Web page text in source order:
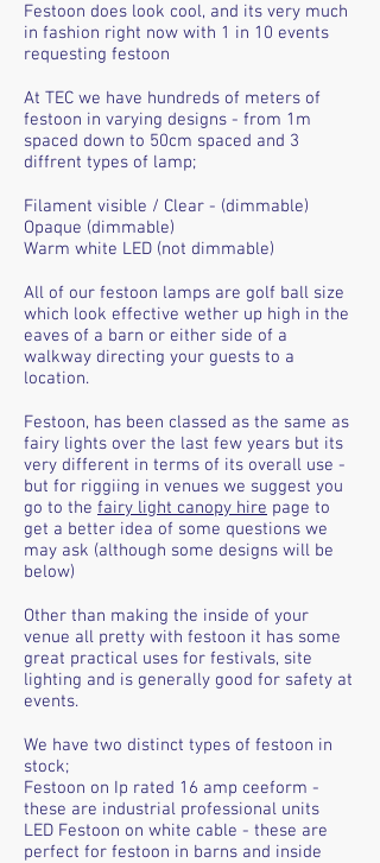
Festoon does look cool, and its very much
in fashion right now with 1 in 10 events
requesting festoon
At TEC we have hundreds of meters of
festoon in varying designs - from 1m
spaced down to 50cm spaced and 3
diffrent types of lamp;
Filament visible / Clear - (dimmable)
Opaque (dimmable)
Warm white LED (not dimmable)
All of our festoon lamps are golf ball size
which look effective wether up high in the
eaves of a barn or either side of a
walkway directing your guests to a
location.
Festoon, has been classed as the same as
fairy lights over the last few years but its
very different in terms of its overall use -
but for riggiing in venues we suggest you
go to the fairy light canopy hire page to
get a better idea of some questions we
may ask (although some designs will be
below)
Other than making the inside of your
venue all pretty with festoon it has some
great practical uses for festivals, site
lighting and is generally good for safety at
events.
We have two distinct types of festoon in
stock;
Festoon on Ip rated 16 amp ceeform -
these are industrial professional units
LED Festoon on white cable - these are
perfect for festoon in barns and inside